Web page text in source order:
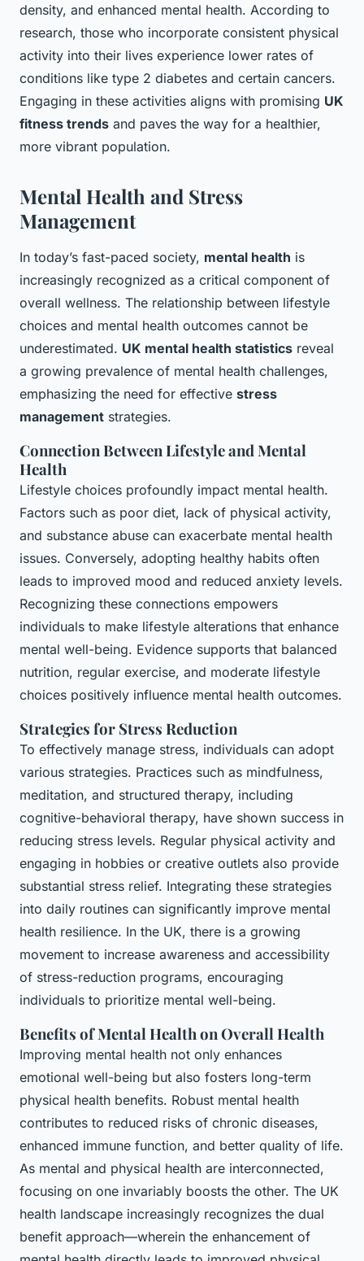
density, and enhanced mental health. According to
research, those who incorporate consistent physical
activity into their lives experience lower rates of
conditions like type 2 diabetes and certain cancers.
Engaging in these activities aligns with promising UK
fitness trends and paves the way for a healthier,
more vibrant population.
Mental Health and Stress
Management
In today’s fast-paced society, mental health is
increasingly recognized as a critical component of
overall wellness. The relationship between lifestyle
choices and mental health outcomes cannot be
underestimated. UK mental health statistics reveal
a growing prevalence of mental health challenges,
emphasizing the need for effective stress
management strategies.
Connection Between Lifestyle and Mental
Health
Lifestyle choices profoundly impact mental health.
Factors such as poor diet, lack of physical activity,
and substance abuse can exacerbate mental health
issues. Conversely, adopting healthy habits often
leads to improved mood and reduced anxiety levels.
Recognizing these connections empowers
individuals to make lifestyle alterations that enhance
mental well-being. Evidence supports that balanced
nutrition, regular exercise, and moderate lifestyle
choices positively influence mental health outcomes.
Strategies for Stress Reduction
To effectively manage stress, individuals can adopt
various strategies. Practices such as mindfulness,
meditation, and structured therapy, including
cognitive-behavioral therapy, have shown success in
reducing stress levels. Regular physical activity and
engaging in hobbies or creative outlets also provide
substantial stress relief. Integrating these strategies
into daily routines can significantly improve mental
health resilience. In the UK, there is a growing
movement to increase awareness and accessibility
of stress-reduction programs, encouraging
individuals to prioritize mental well-being.
Benefits of Mental Health on Overall Health
Improving mental health not only enhances
emotional well-being but also fosters long-term
physical health benefits. Robust mental health
contributes to reduced risks of chronic diseases,
enhanced immune function, and better quality of life.
As mental and physical health are interconnected,
focusing on one invariably boosts the other. The UK
health landscape increasingly recognizes the dual
benefit approach—wherein the enhancement of